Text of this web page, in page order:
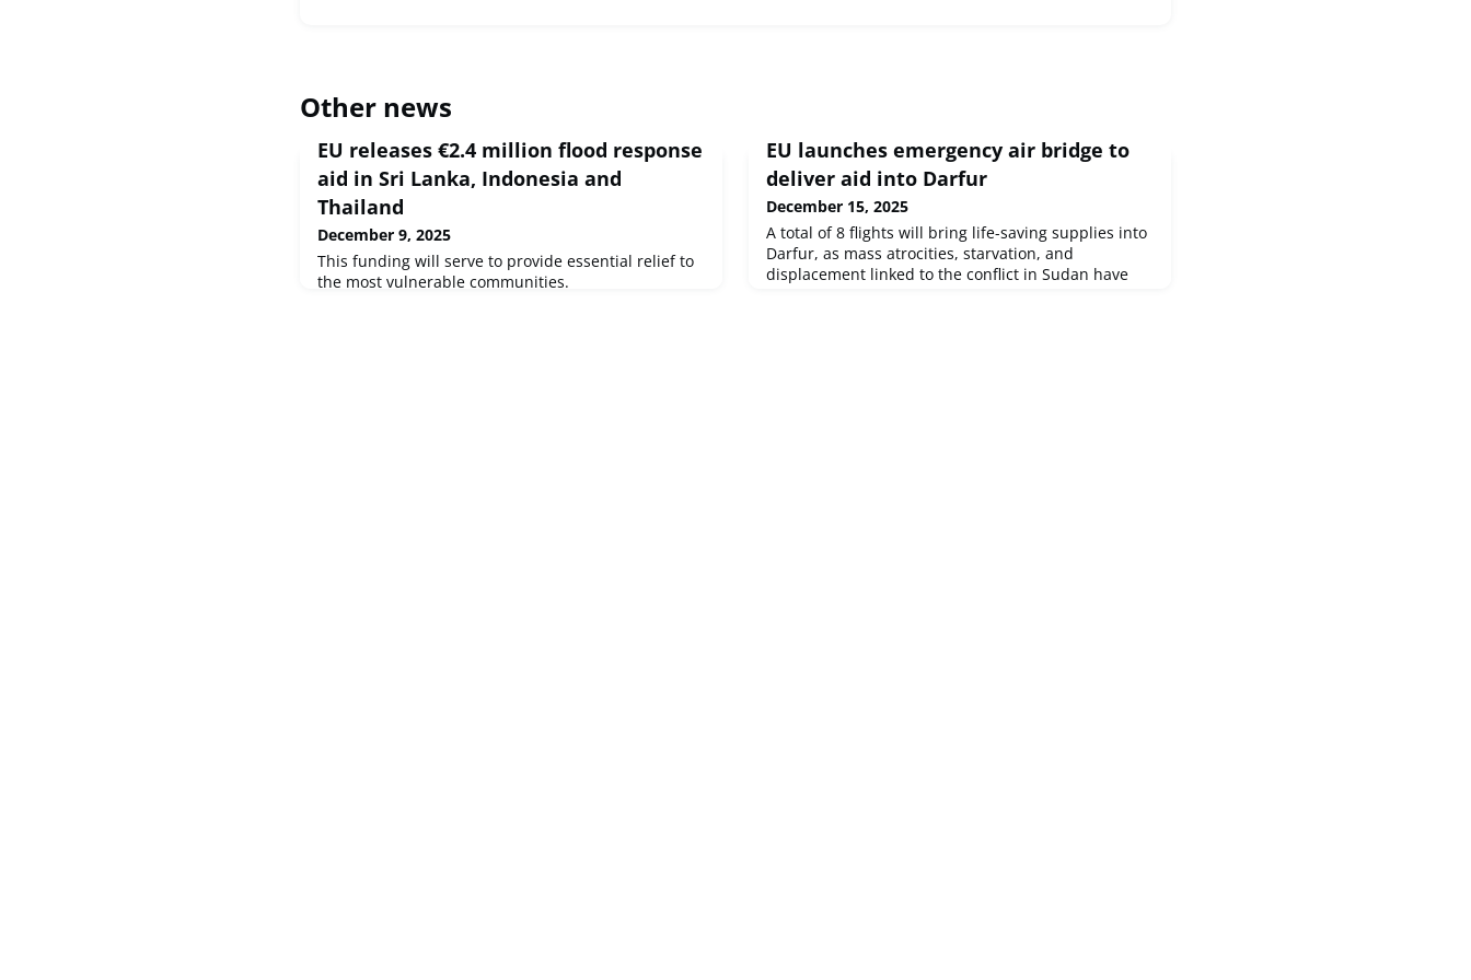
Other news
EU releases €2.4 million flood response
aid in Sri Lanka, Indonesia and
Thailand
December 9, 2025
This funding will serve to provide essential relief to
the most vulnerable communities.
EU launches emergency air bridge to
deliver aid into Darfur
December 15, 2025
A total of 8 flights will bring life-saving supplies into
Darfur, as mass atrocities, starvation, and
displacement linked to the conflict in Sudan have